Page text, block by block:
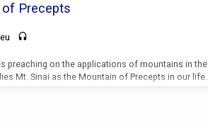
Precepts
preaching on the applications of mountains in the
Mt. Sinai as the Mountain of Precepts in our life.